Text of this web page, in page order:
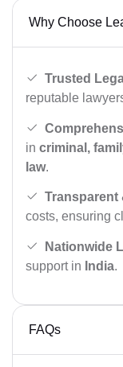
Why Choose
Trusted
reputable
in criminal,
law.
Transparent
costs, ensuring
Nationwide
support in India.
FAQs